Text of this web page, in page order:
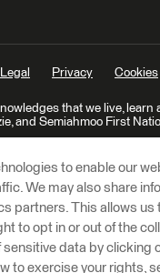
that we live,
and Semiahmoo First
Legal Privacy Cookies
to enable our
We may also share
partners. This allows
to opt in or out of the
data by clicking
to exercise your rights,